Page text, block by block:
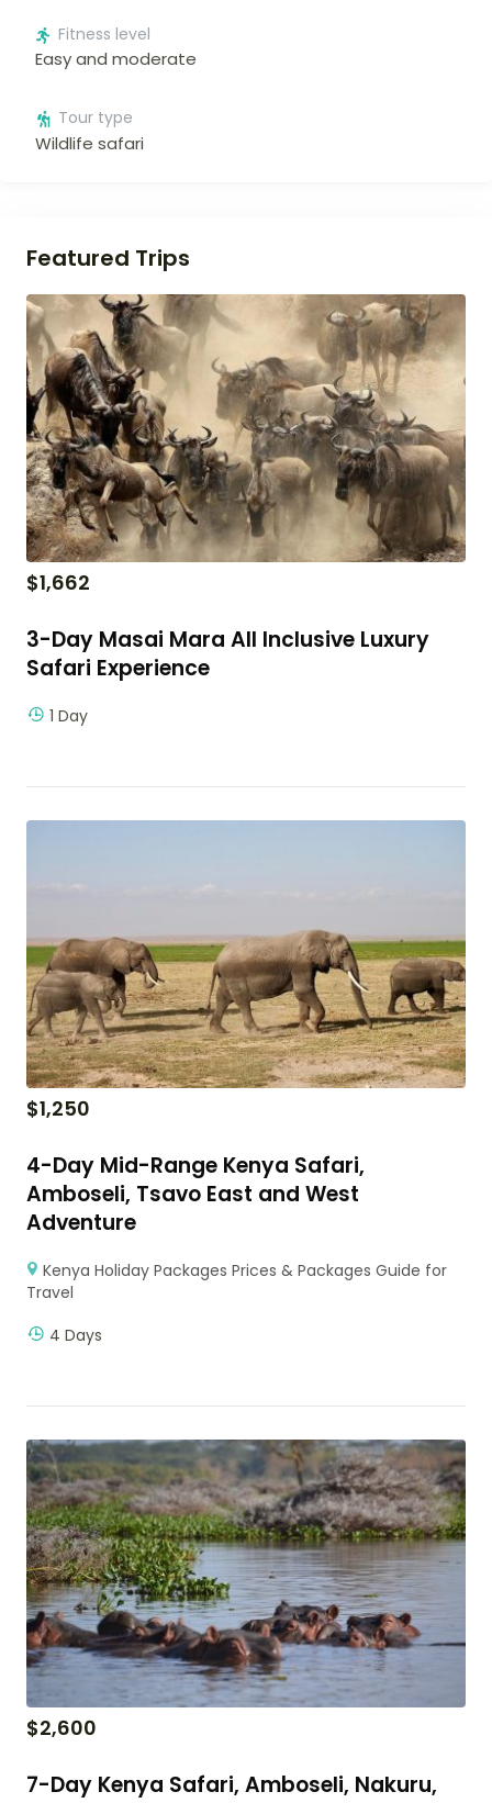
Fitness level
Easy and moderate
Tour type
Wildlife safari
Featured Trips
$1,662
3-Day Masai Mara All Inclusive Luxury
Safari Experience
1 Day
$1,250
4-Day Mid-Range Kenya Safari,
Amboseli, Tsavo East and West
Adventure
Kenya Holiday Packages Prices & Packages Guide for
Travel
4 Days
$2,600
7-Day Kenya Safari, Amboseli, Nakuru,